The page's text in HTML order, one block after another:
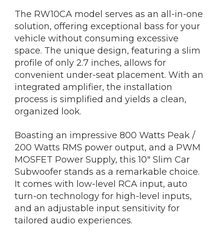
The RW10CA model serves as an all-in-one
solution, offering exceptional bass for your
vehicle without consuming excessive
space. The unique design, featuring a slim
profile of only 2.7 inches, allows for
convenient under-seat placement. With an
integrated amplifier, the installation
process is simplified and yields a clean,
organized look.
Boasting an impressive 800 Watts Peak /
200 Watts RMS power output, and a PWM
MOSFET Power Supply, this 10″ Slim Car
Subwoofer stands as a remarkable choice.
It comes with low-level RCA input, auto
turn-on technology for high-level inputs,
and an adjustable input sensitivity for
tailored audio experiences.